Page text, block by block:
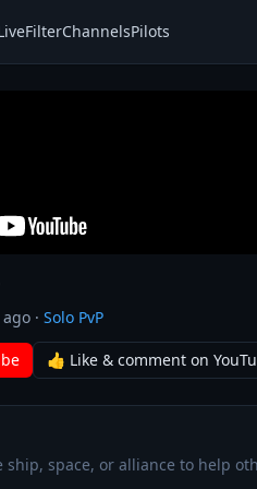
FilterChannelsPilots
ago · Solo PvP
👍 Like & comment on
space, or alliance to help